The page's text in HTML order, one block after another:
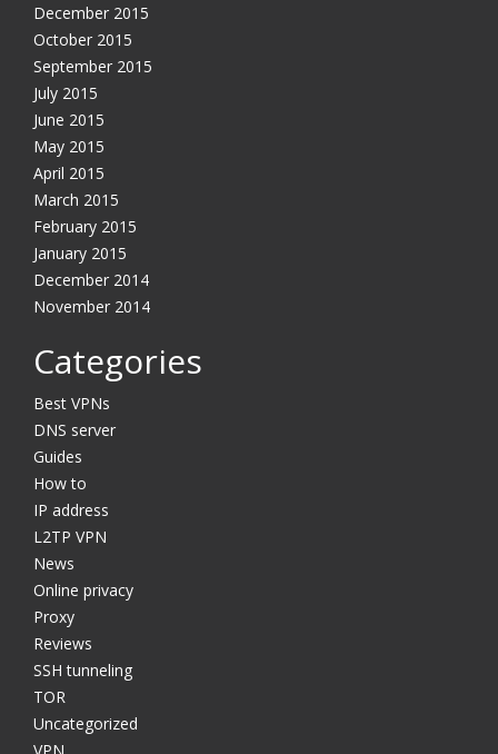
December 2015
October 2015
September 2015
July 2015
June 2015
May 2015
April 2015
March 2015
February 2015
January 2015
December 2014
November 2014
Categories
Best VPNs
DNS server
Guides
How to
IP address
L2TP VPN
News
Online privacy
Proxy
Reviews
SSH tunneling
TOR
Uncategorized